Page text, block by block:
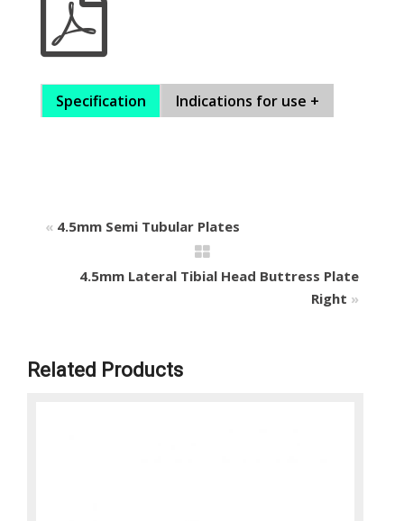
Specification Indications for use +
« 4.5mm Semi Tubular Plates
4.5mm Lateral Tibial Head Buttress Plate
Right »
Related Products